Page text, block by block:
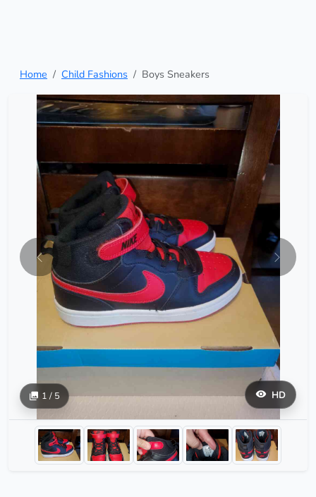
Home Child Fashions Boys Sneakers
HD
1 / 5